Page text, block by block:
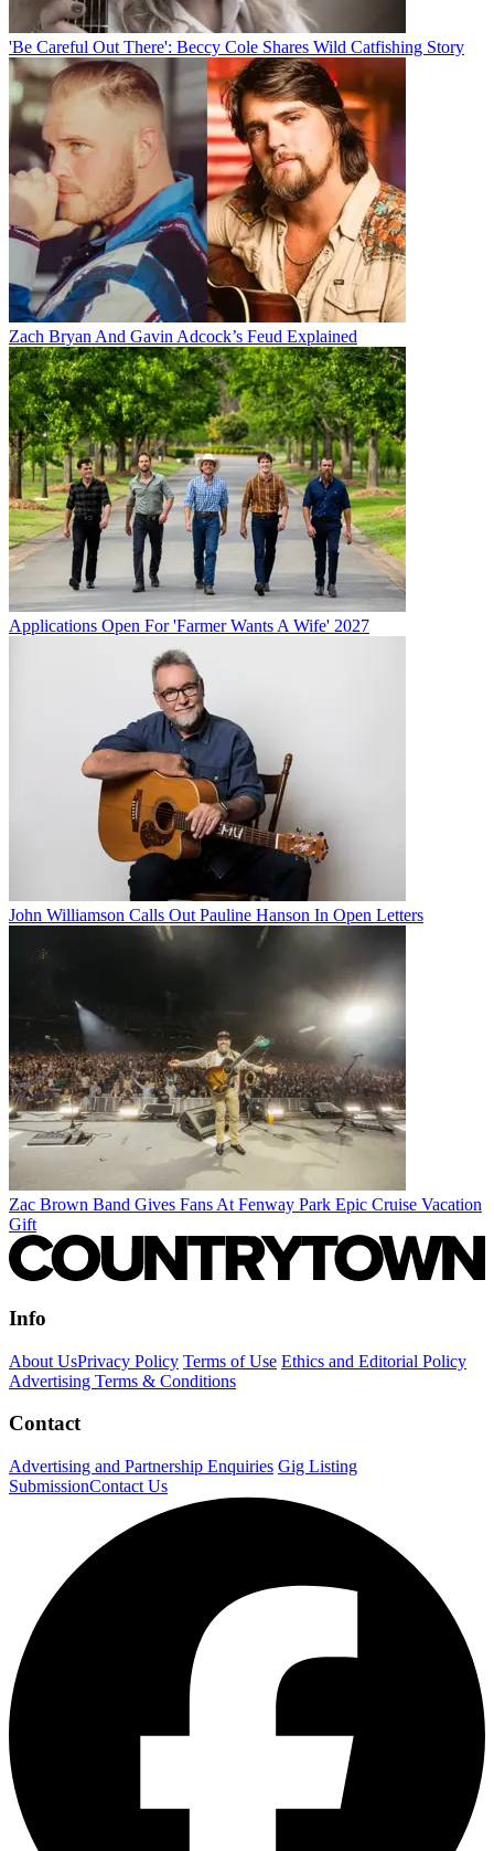
'Be Careful Out There': Beccy Cole Shares Wild Catfishing Story
Zach Bryan And Gavin Adcock’s Feud Explained
Applications Open For 'Farmer Wants A Wife' 2027
John Williamson Calls Out Pauline Hanson In Open Letters
Zac Brown Band Gives Fans At Fenway Park Epic Cruise Vacation
Gift
Info
About UsPrivacy Policy Terms of Use Ethics and Editorial Policy
Advertising Terms & Conditions
Contact
Advertising and Partnership Enquiries Gig Listing
SubmissionContact Us